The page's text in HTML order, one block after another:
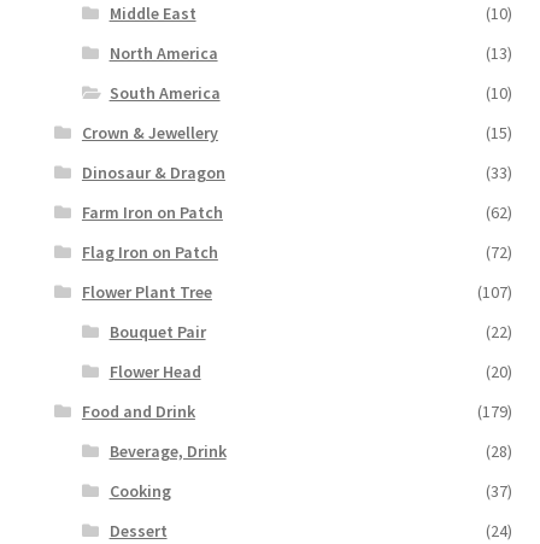
Middle East
(10)
North America
(13)
South America
(10)
Crown & Jewellery
(15)
Dinosaur & Dragon
(33)
Farm Iron on Patch
(62)
Flag Iron on Patch
(72)
Flower Plant Tree
(107)
Bouquet Pair
(22)
Flower Head
(20)
Food and Drink
(179)
Beverage, Drink
(28)
Cooking
(37)
Dessert
(24)